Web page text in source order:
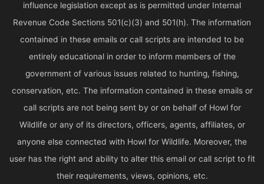
influence legislation except as is permitted under Internal
Revenue Code Sections 501(c)(3) and 501(h). The information
contained in these emails or call scripts are intended to be
entirely educational in order to inform members of the
government of various issues related to hunting, fishing,
conservation, etc. The information contained in these emails or
call scripts are not being sent by or on behalf of Howl for
Wildlife or any of its directors, officers, agents, affiliates, or
anyone else connected with Howl for Wildlife. Moreover, the
user has the right and ability to alter this email or call script to fit
their requirements, views, opinions, etc.